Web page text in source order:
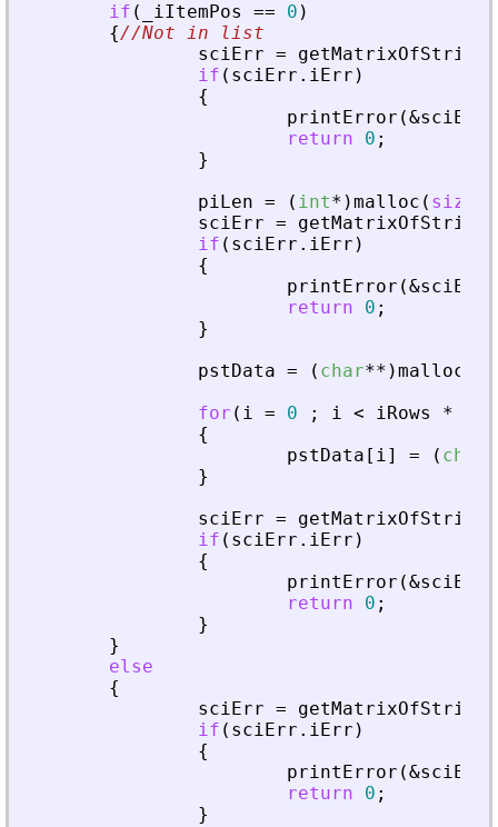
if ( iItemPos == 0 )
{//Not in list
sciErr = getMatrixOfString
if ( sciErr . iErr )
{
printError (&sciErr
return
0 ;
}
piLen = ( int* )malloc ( sizeof
sciErr = getMatrixOfString
if ( sciErr . iErr )
{
printError (&sciErr
return
0 ;
}
pstData = ( char** )malloc
for ( i = 0 ; i < iRows *
{
pstData [ i] = ( char
}
sciErr = getMatrixOfString
if ( sciErr . iErr )
{
printError (&sciErr
return
0 ;
}
}
else
{
sciErr =
if ( sciErr . iErr )
{
printError (&sciErr
return
0 ;
}